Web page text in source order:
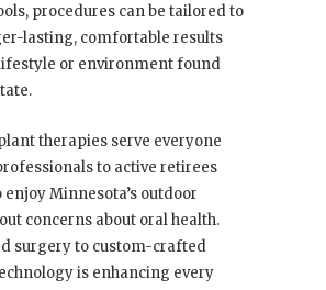
procedures can be tailored to
lasting, comfortable results
or environment found
therapies serve everyone
to active retirees
enjoy Minnesota’s outdoor
concerns about oral health.
surgery to custom-crafted
is enhancing every